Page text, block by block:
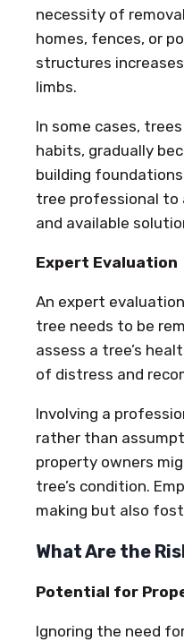
necessity of
homes, fences, or
structures
limbs.
In some cases,
habits, gradually
building
tree professional to
and available
Expert Evaluation
An expert
tree needs to be
assess a tree’s
of distress and
Involving a
rather than
property owners
tree’s condition.
making but also
What Are the
Potential for
Ignoring the need